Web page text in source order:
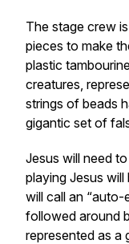
The stage crew
pieces to make
plastic
creatures,
strings of beads
gigantic set of
Jesus will need
playing Jesus
will call an “auto-
followed around
represented as a